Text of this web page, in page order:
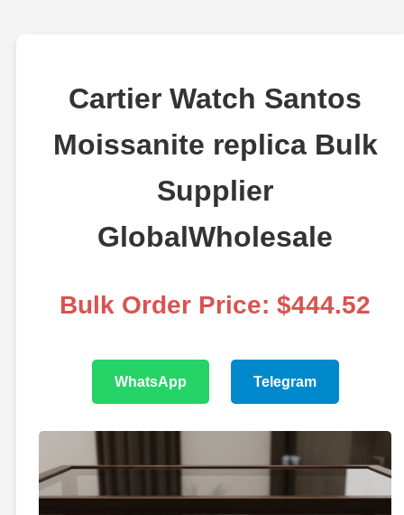
Cartier Watch Santos
Moissanite replica Bulk
Supplier
GlobalWholesale
Bulk Order Price: $444.52
WhatsApp Telegram